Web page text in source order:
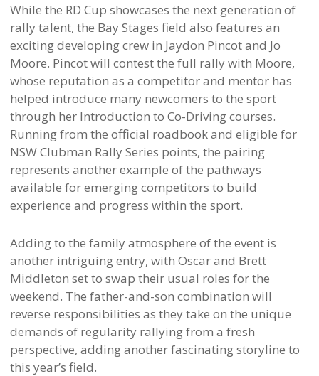
While the RD Cup showcases the next generation of
rally talent, the Bay Stages field also features an
exciting developing crew in Jaydon Pincot and Jo
Moore. Pincot will contest the full rally with Moore,
whose reputation as a competitor and mentor has
helped introduce many newcomers to the sport
through her Introduction to Co-Driving courses.
Running from the official roadbook and eligible for
NSW Clubman Rally Series points, the pairing
represents another example of the pathways
available for emerging competitors to build
experience and progress within the sport.
Adding to the family atmosphere of the event is
another intriguing entry, with Oscar and Brett
Middleton set to swap their usual roles for the
weekend. The father-and-son combination will
reverse responsibilities as they take on the unique
demands of regularity rallying from a fresh
perspective, adding another fascinating storyline to
this year’s field.